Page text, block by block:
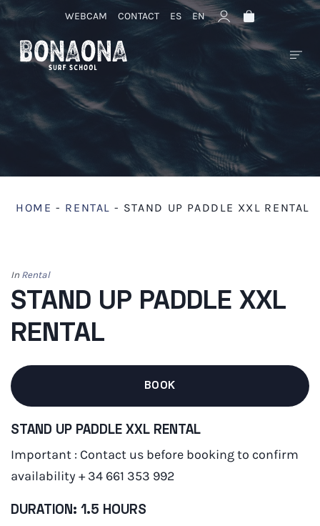
WEBCAM CONTACT ES EN
HOME - RENTAL - STAND UP PADDLE XXL RENTAL
In Rental
STAND UP PADDLE XXL
RENTAL
BOOK
STAND UP PADDLE XXL RENTAL
Important : Contact us before booking to confirm
availability + 34 661 353 992
DURATION: 1.5 HOURS